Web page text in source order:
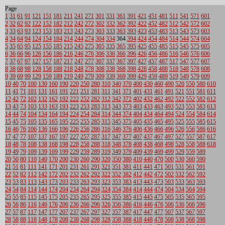
Page
1 31 61 91 121 151 181 211 241 271 301 331 361 391 421 451 481 511 541 571 601
2 32 62 92 122 152 182 212 242 272 302 332 362 392 422 452 482 512 542 572 602
3 33 63 93 123 153 183 213 243 273 303 333 363 393 423 453 483 513 543 573 603
4 34 64 94 124 154 184 214 244 274 304 334 364 394 424 454 484 514 544 574 604
5 35 65 95 125 155 185 215 245 275 305 335 365 395 425 455 485 515 545 575 605
6 36 66 96 126 156 186 216 246 276 306 336 366 396 426 456 486 516 546 576 606
7 37 67 97 127 157 187 217 247 277 307 337 367 397 427 457 487 517 547 577 607
8 38 68 98 128 158 188 218 248 278 308 338 368 398 428 458 488 518 548 578 608
9 39 69 99 129 159 189 219 249 279 309 339 369 399 429 459 489 519 549 579 609
10 40 70 100 130 160 190 220 250 280 310 340 370 400 430 460 490 520 550 580 610
11 41 71 101 131 161 191 221 251 281 311 341 371 401 431 461 491 521 551 581 611
12 42 72 102 132 162 192 222 252 282 312 342 372 402 432 462 492 522 552 582 612
13 43 73 103 133 163 193 223 253 283 313 343 373 403 433 463 493 523 553 583 613
14 44 74 104 134 164 194 224 254 284 314 344 374 404 434 464 494 524 554 584 614
15 45 75 105 135 165 195 225 255 285 315 345 375 405 435 465 495 525 555 585 615
16 46 76 106 136 166 196 226 256 286 316 346 376 406 436 466 496 526 556 586 616
17 47 77 107 137 167 197 227 257 287 317 347 377 407 437 467 497 527 557 587 617
18 48 78 108 138 168 198 228 258 288 318 348 378 408 438 468 498 528 558 588 618
19 49 79 109 139 169 199 229 259 289 319 349 379 409 439 469 499 529 559 589
20 50 80 110 140 170 200 230 260 290 320 350 380 410 440 470 500 530 560 590
21 51 81 111 141 171 201 231 261 291 321 351 381 411 441 471 501 531 561 591
22 52 82 112 142 172 202 232 262 292 322 352 382 412 442 472 502 532 562 592
23 53 83 113 143 173 203 233 263 293 323 353 383 413 443 473 503 533 563 593
24 54 84 114 144 174 204 234 264 294 324 354 384 414 444 474 504 534 564 594
25 55 85 115 145 175 205 235 265 295 325 355 385 415 445 475 505 535 565 595
26 56 86 116 146 176 206 236 266 296 326 356 386 416 446 476 506 536 566 596
27 57 87 117 147 177 207 237 267 297 327 357 387 417 447 477 507 537 567 597
28 58 88 118 148 178 208 238 268 298 328 358 388 418 448 478 508 538 568 598